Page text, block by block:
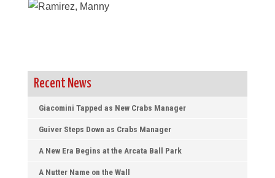
Recent News
Giacomini Tapped as New Crabs Manager
Guiver Steps Down as Crabs Manager
A New Era Begins at the Arcata Ball Park
A Nutter Name on the Wall